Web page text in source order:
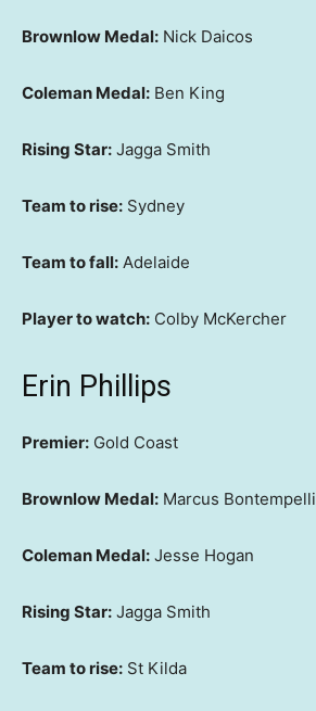
Brownlow Medal: Nick Daicos
Coleman Medal: Ben King
Rising Star: Jagga Smith
Team to rise: Sydney
Team to fall: Adelaide
Player to watch: Colby McKercher
Erin Phillips
Premier: Gold Coast
Brownlow Medal: Marcus Bontempelli
Coleman Medal: Jesse Hogan
Rising Star: Jagga Smith
Team to rise: St Kilda